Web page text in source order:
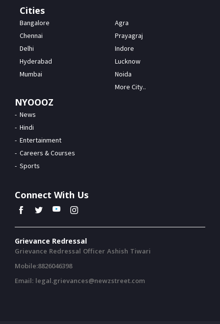
Cities
Bangalore
Chennai
Delhi
Hyderabad
Mumbai
Agra
Prayagraj
Indore
Lucknow
Noida
More City..
NYOOOZ
News
Hindi
Entertainment
Careers & Courses
Sports
Connect With Us
Grievance Redressal
Grievance Redressal Officer Ashish Tiwari
Mobile:8826046398
Email: legal.grievances@newzstreet.com